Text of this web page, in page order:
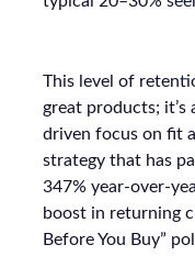
This level of
great products; it’s
driven focus on fit
strategy that has
347% year-over-
boost in returning
Before You Buy”